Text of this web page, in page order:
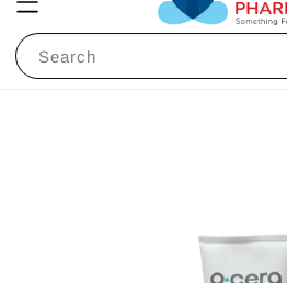
Search